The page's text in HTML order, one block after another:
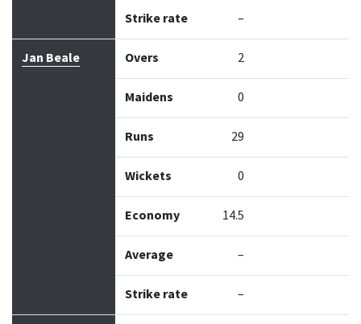
Strike rate –
Jan Beale Overs 2
Maidens 0
Runs 29
Wickets 0
Economy 14.5
Average –
Strike rate –